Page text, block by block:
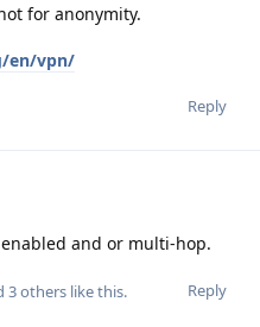
for anonymity.
en/vpn/
Reply
and or multi-hop.
Reply
3others like this.